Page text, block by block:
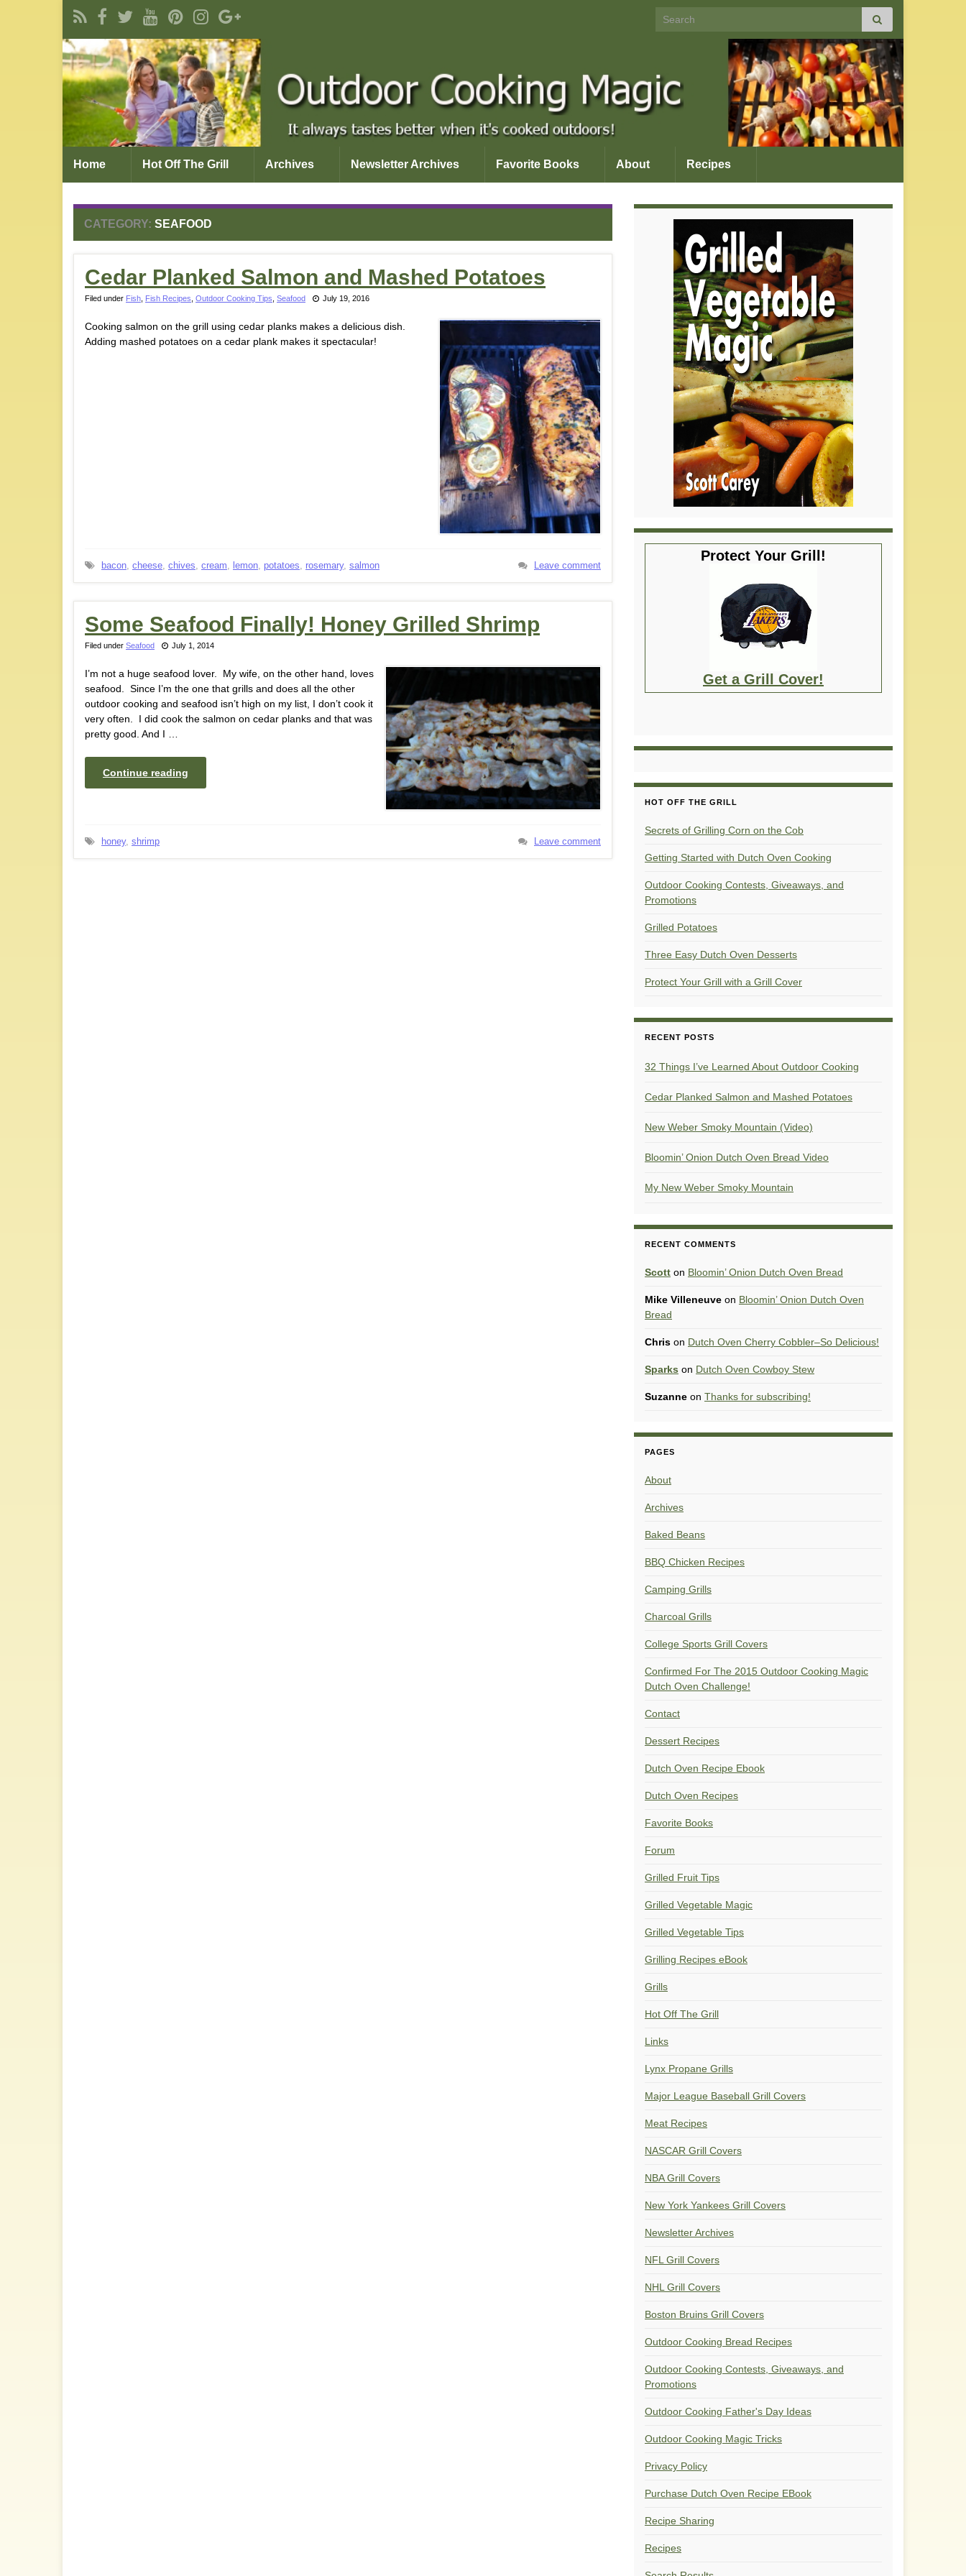
Search for:
Home Hot Off The Grill Archives Newsletter Archives Favorite Books About Recipes
CATEGORY: SEAFOOD
Cedar Planked Salmon and Mashed Potatoes
Filed under Fish Fish Recipes Outdoor Cooking Tips Seafood July 19, 2016
Cooking salmon on the grill using cedar planks makes a delicious dish.
Adding mashed potatoes on a cedar plank makes it spectacular!
bacon, cheese, chives, cream, lemon, potatoes, rosemary, salmon Leave comment
Some Seafood Finally! Honey Grilled Shrimp
Filed under Seafood July 1, 2014
I’m not a huge seafood lover. My wife, on the other hand, loves
seafood. Since I’m the one that grills and does all the other
outdoor cooking and seafood isn’t high on my list, I don’t cook it
very often. I did cook the salmon on cedar planks and that was
pretty good. And I …
Continue reading
honey, shrimp Leave comment
Protect Your Grill!
Get a Grill Cover!
HOT OFF THE GRILL
Secrets of Grilling Corn on the Cob
Getting Started with Dutch Oven Cooking
Outdoor Cooking Contests, Giveaways, and
Promotions
Grilled Potatoes
Three Easy Dutch Oven Desserts
Protect Your Grill with a Grill Cover
RECENT POSTS
32 Things I’ve Learned About Outdoor Cooking
Cedar Planked Salmon and Mashed Potatoes
New Weber Smoky Mountain (Video)
Bloomin’ Onion Dutch Oven Bread Video
My New Weber Smoky Mountain
RECENT COMMENTS
Scott on Bloomin’ Onion Dutch Oven Bread
Mike Villeneuve on Bloomin’ Onion Dutch Oven
Bread
Chris on Dutch Oven Cherry Cobbler–So Delicious!
Sparks on Dutch Oven Cowboy Stew
Suzanne on Thanks for subscribing!
PAGES
About
Archives
Baked Beans
BBQ Chicken Recipes
Camping Grills
Charcoal Grills
College Sports Grill Covers
Confirmed For The 2015 Outdoor Cooking Magic
Dutch Oven Challenge!
Contact
Dessert Recipes
Dutch Oven Recipe Ebook
Dutch Oven Recipes
Favorite Books
Forum
Grilled Fruit Tips
Grilled Vegetable Magic
Grilled Vegetable Tips
Grilling Recipes eBook
Grills
Hot Off The Grill
Links
Lynx Propane Grills
Major League Baseball Grill Covers
Meat Recipes
NASCAR Grill Covers
NBA Grill Covers
New York Yankees Grill Covers
Newsletter Archives
NFL Grill Covers
NHL Grill Covers
Boston Bruins Grill Covers
Outdoor Cooking Bread Recipes
Outdoor Cooking Contests, Giveaways, and
Promotions
Outdoor Cooking Father's Day Ideas
Outdoor Cooking Magic Tricks
Privacy Policy
Purchase Dutch Oven Recipe EBook
Recipe Sharing
Recipes